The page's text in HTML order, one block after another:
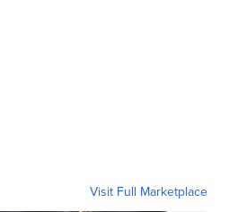
Visit Full Marketplace